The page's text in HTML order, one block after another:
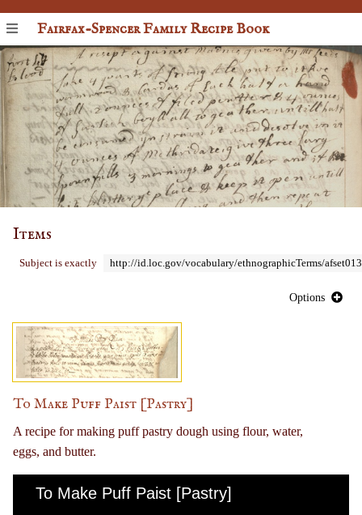
Fairfax-Spencer Family Recipe Book
Items
Subject is exactly http://id.loc.gov/vocabulary/ethnographicTerms/
Options
To Make Puff Paist [Pastry]
A recipe for making puff pastry dough using flour, water,
eggs, and butter.
To Make Puff Paist [Pastry]